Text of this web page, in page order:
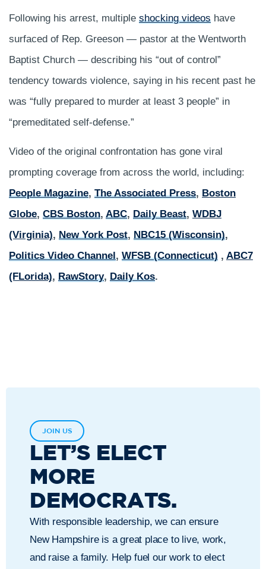
Following his arrest, multiple shocking videos have
surfaced of Rep. Greeson — pastor at the Wentworth
Baptist Church — describing his “out of control”
tendency towards violence, saying in his recent past he
was “fully prepared to murder at least 3 people” in
“premeditated self-defense.”
Video of the original confrontation has gone viral
prompting coverage from across the world, including:
People Magazine, The Associated Press, Boston
Globe, CBS Boston, ABC, Daily Beast, WDBJ
(Virginia), New York Post, NBC15 (Wisconsin),
Politics Video Channel, WFSB (Connecticut) , ABC7
(FLorida), RawStory, Daily Kos.
JOIN US
LET’S ELECT
MORE
DEMOCRATS.
With responsible leadership, we can ensure
New Hampshire is a great place to live, work,
and raise a family. Help fuel our work to elect